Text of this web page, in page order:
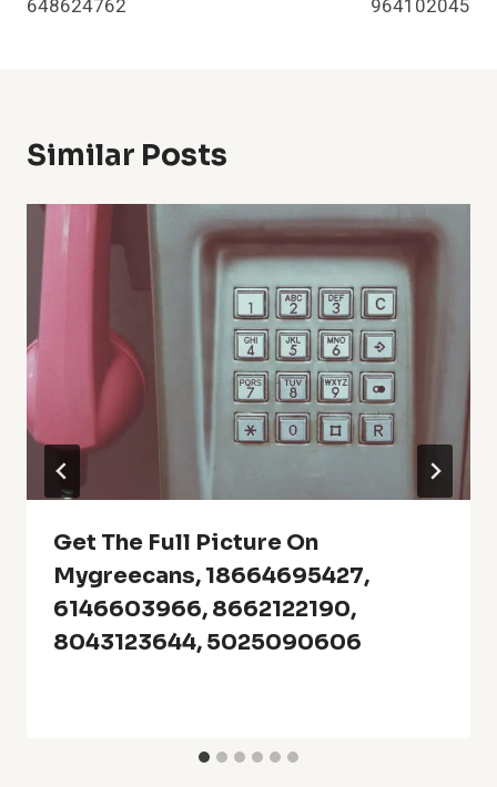
648624762 964102045
Similar Posts
Get The Full Picture On
Mygreecans, 18664695427,
6146603966, 8662122190,
8043123644, 5025090606